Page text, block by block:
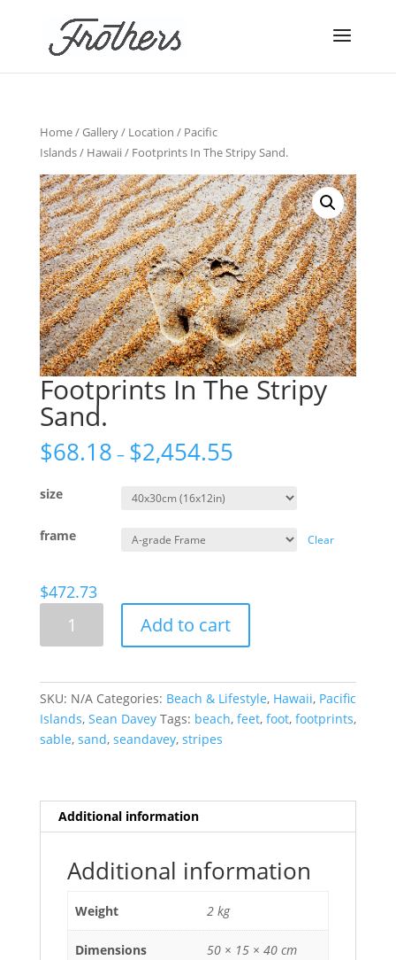
Home/Gallery/ Location / Pacific
Islands/ Hawaii/ Footprints In The Stripy Sand.
Footprints In The Stripy
Sand.
$68.18 – $2,454.55
size
frame Clear
$472.73
Sand.
quantity
Add to cart
SKU: N/A Categories: Beach & Lifestyle, Hawaii, Pacific
Islands, Sean Davey Tags: beach, feet, foot, footprints,
sable, sand, seandavey, stripes
Additional information
Additional information
Weight 2 kg
Dimensions 50 × 15 × 40 cm